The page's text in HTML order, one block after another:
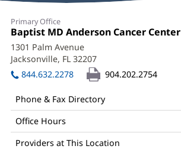
Ximena
Morales,
MD
Office
and
Other
Patient
Information
Primary Office
Office
1:
Baptist MD Anderson Cancer Center
1301 Palm Avenue
Jacksonville, FL 32207
in
new
844.632.2278 904.202.2754
Phone & Fax Directory
Office Hours
Providers at This Location